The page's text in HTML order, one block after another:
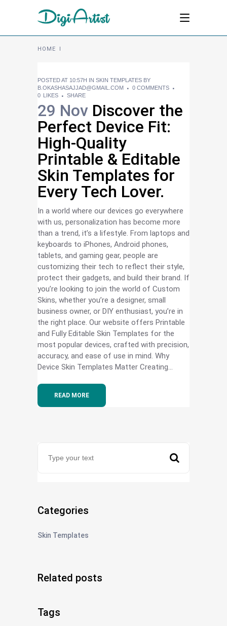
HOME I
29 Nov Discover the
Perfect Device Fit:
High-Quality
Printable & Editable
Skin Templates for
Every Tech Lover.
POSTED AT 10:57H IN SKIN TEMPLATES BY
B.OKASHASAJJAD@GMAIL.COM
0 COMMENTS
0 LIKES SHARE
In a world where our devices go everywhere
with us, personalization has become more
than a trend, it’s a lifestyle. From laptops and
keyboards to iPhones, Android phones,
tablets, and gaming gear, people are
customizing their tech to reflect their style,
protect their gadgets, and build their brand. If
you’re looking to join the world of Custom
Skins, whether you’re a designer, small
business owner, or DIY enthusiast, you’re in
the right place. Our website offers Printable
and Fully Editable Skin Templates for the
most popular devices, crafted with precision,
accuracy, and ease of use in mind. Why
Device Skin Templates Matter Creating...
READ MORE
Categories
Skin Templates
Related posts
Tags